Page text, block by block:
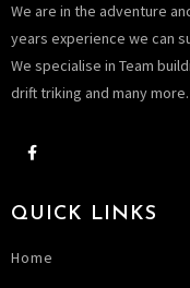
We are in the adventure
years experience we can
We specialise in Team
drift triking and many more.
QUICK LINKS
Home